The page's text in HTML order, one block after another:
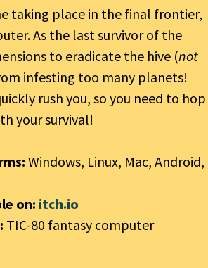
taking place in the final frontier,
As the last survivor of the
to eradicate the hive (not
infesting too many planets!
rush you, so you need to hop
your survival!
Windows, Linux, Mac, Android,
on: itch.io
TIC-80 fantasy computer